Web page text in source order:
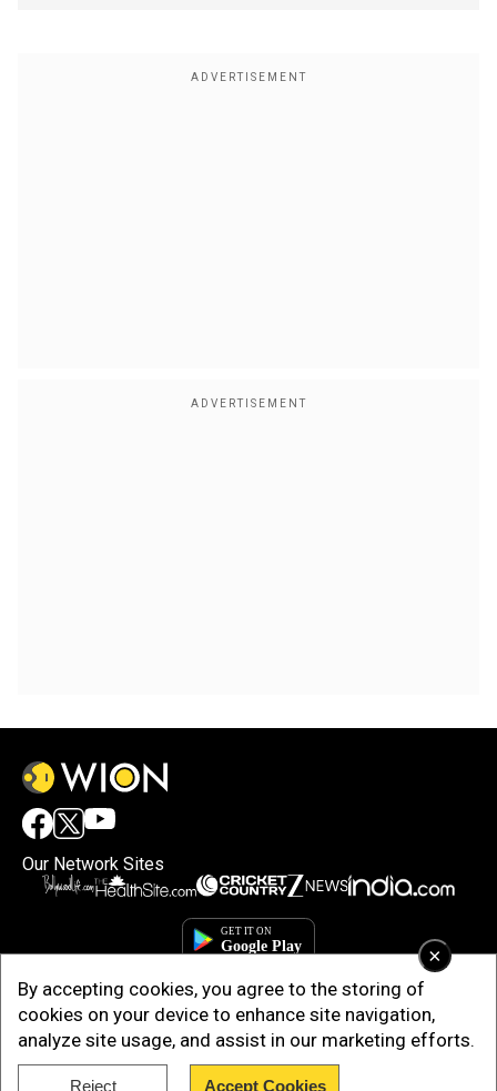
×
By accepting cookies, you agree to the storing of
cookies on your device to enhance site navigation,
analyze site usage, and assist in our marketing efforts.
Reject Accept Cookies
Our Network Sites
Copyright © 2025. INDIADOTCOM DIGITAL PRIVATE LIMITED. All Rights